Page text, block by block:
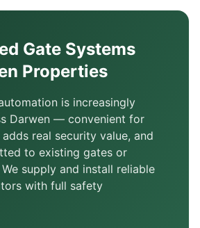
Gate Systems
Properties
is increasingly
Darwen — convenient for
real security value, and
to existing gates or
supply and install reliable
with full safety